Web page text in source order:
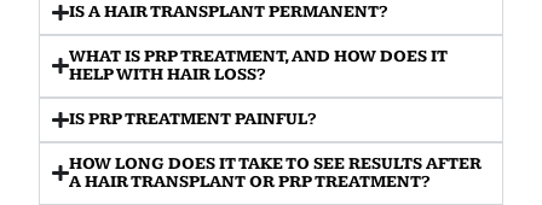
IS A HAIR TRANSPLANT PERMANENT?
WHAT IS PRP TREATMENT, AND HOW DOES IT
HELP WITH HAIR LOSS?
IS PRP TREATMENT PAINFUL?
HOW LONG DOES IT TAKE TO SEE RESULTS AFTER
A HAIR TRANSPLANT OR PRP TREATMENT?